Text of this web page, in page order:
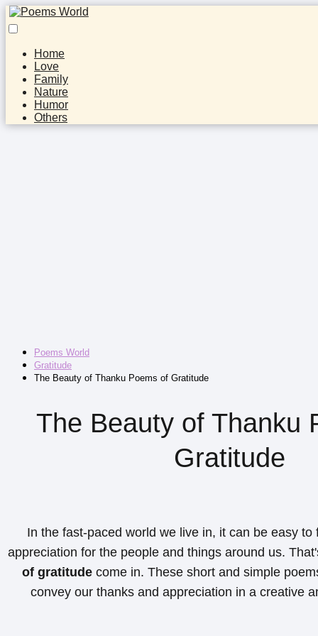
Home
Love
Family
Nature
Humor
Others
Poems World
Gratitude
The Beauty of Thanku Poems of Gratitude
The Beauty of Thanku
Gratitude
In the fast-paced world we live in, it can be easy to
appreciation for the people and things around us.
of gratitudecome in. These short and simple
convey our thanks and appreciation in a creative